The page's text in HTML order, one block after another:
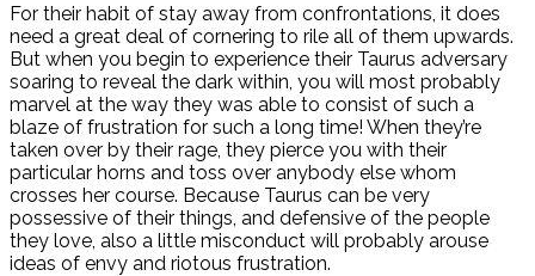
For their habit of stay away from confrontations, it does
need a great deal of cornering to rile all of them upwards.
But when you begin to experience their Taurus adversary
soaring to reveal the dark within, you will most probably
marvel at the way they was able to consist of such a
blaze of frustration for such a long time! When they’re
taken over by their rage, they pierce you with their
particular horns and toss over anybody else whom
crosses her course. Because Taurus can be very
possessive of their things, and defensive of the people
they love, also a little misconduct will probably arouse
ideas of envy and riotous frustration.